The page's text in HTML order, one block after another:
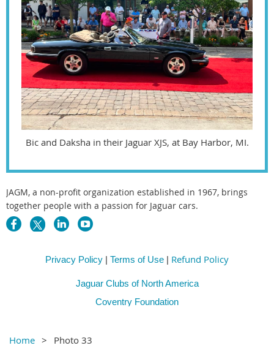
Bic and Daksha in their Jaguar XJS, at Bay Harbor, MI.
JAGM, a non-profit organization established in 1967, brings
together people with a passion for Jaguar cars.
Privacy Policy | Terms of Use | Refund Policy
Jaguar Clubs of North America
Coventry Foundation
Home Photo 33